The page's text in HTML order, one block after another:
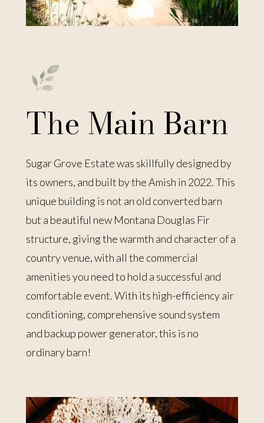
The Main Barn
Sugar Grove Estate was skillfully designed by
its owners, and built by the Amish in 2022. This
unique building is not an old converted barn
but a beautiful new Montana Douglas Fir
structure, giving the warmth and character of a
country venue, with all the commercial
amenities you need to hold a successful and
comfortable event. With its high-efficiency air
conditioning, comprehensive sound system
and backup power generator, this is no
ordinary barn!